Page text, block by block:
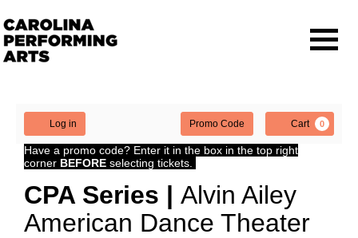
Log in
Enter
Promo
Code
Promo Code Cart 0
CPA
Series
| Alvin
Have a promo code? Enter it in the box in the top right
corner BEFORE selecting tickets.
Event
Summary
CPA Series | Alvin Ailey
American Dance Theater